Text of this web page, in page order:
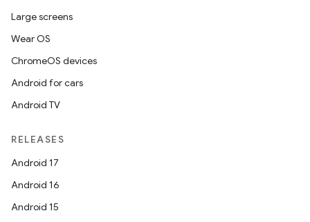
Large screens
Wear OS
ChromeOS devices
Android for cars
Android TV
RELEASES
Android 17
Android 16
Android 15